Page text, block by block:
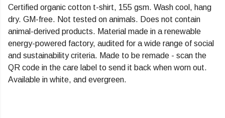
Certified organic cotton t-shirt, 155 gsm. Wash cool, hang
dry. GM-free. Not tested on animals. Does not contain
animal-derived products. Material made in a renewable
energy-powered factory, audited for a wide range of social
and sustainability criteria. Made to be remade - scan the
QR code in the care label to send it back when worn out.
Available in white, and evergreen.